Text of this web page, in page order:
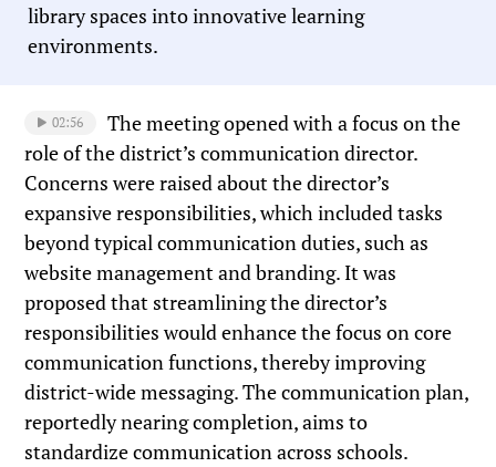
library spaces into innovative learning
environments.
02:56
The meeting opened with a focus on the
role of the district’s communication director.
Concerns were raised about the director’s
expansive responsibilities, which included tasks
beyond typical communication duties, such as
website management and branding. It was
proposed that streamlining the director’s
responsibilities would enhance the focus on core
communication functions, thereby improving
district-wide messaging. The communication plan,
reportedly nearing completion, aims to
standardize communication across schools.